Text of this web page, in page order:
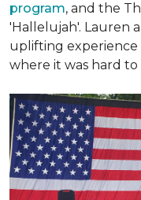
program, and the
'Hallelujah'. Lauren
uplifting experience
where it was hard to